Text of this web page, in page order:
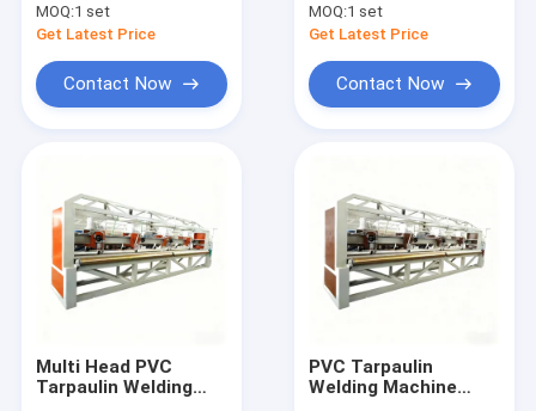
Speed 100m Min
MOQ:1 set
Get Latest Price
Contact Now
Tarpaulin Making
Process
MOQ:1 set
Get Latest Price
Contact Now
Multi Head PVC
Tarpaulin Welding
PVC Tarpaulin
Welding Machine